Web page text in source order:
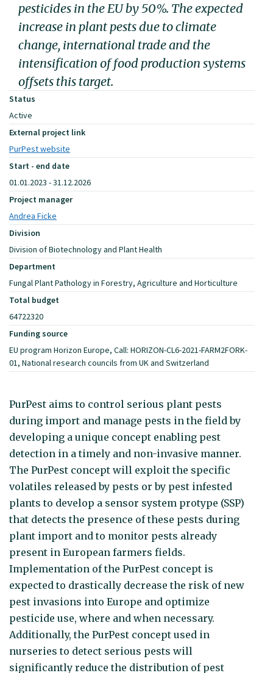
pesticides in the EU by 50%. The expected
increase in plant pests due to climate
change, international trade and the
intensification of food production systems
offsets this target.
Status
Active
External project link
PurPest website
Start - end date
01.01.2023 - 31.12.2026
Project manager
Andrea Ficke
Division
Division of Biotechnology and Plant Health
Department
Fungal Plant Pathology in Forestry, Agriculture and Horticulture
Total budget
64722320
Funding source
EU program Horizon Europe, Call: HORIZON-CL6-2021-FARM2FORK-
01, National research councils from UK and Switzerland
PurPest aims to control serious plant pests
during import and manage pests in the field by
developing a unique concept enabling pest
detection in a timely and non-invasive manner.
The PurPest concept will exploit the specific
volatiles released by pests or by pest infested
plants to develop a sensor system protype (SSP)
that detects the presence of these pests during
plant import and to monitor pests already
present in European farmers fields.
Implementation of the PurPest concept is
expected to drastically decrease the risk of new
pest invasions into Europe and optimize
pesticide use, where and when necessary.
Additionally, the PurPest concept used in
nurseries to detect serious pests will
significantly reduce the distribution of pest